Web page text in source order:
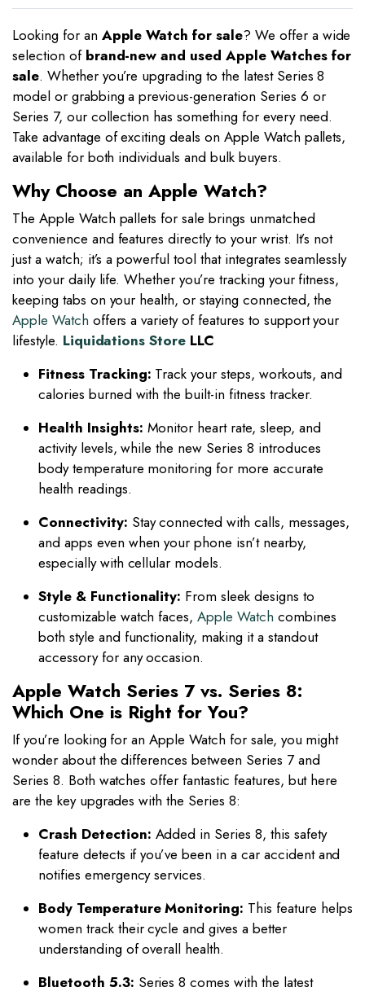
Looking for an Apple Watch for sale? We offer a wide
selection of brand-new and used Apple Watches for
sale. Whether you’re upgrading to the latest Series 8
model or grabbing a previous-generation Series 6 or
Series 7, our collection has something for every need.
Take advantage of exciting deals on Apple Watch pallets,
available for both individuals and bulk buyers.
Why Choose an Apple Watch?
The Apple Watch pallets for sale brings unmatched
convenience and features directly to your wrist. It’s not
just a watch; it’s a powerful tool that integrates seamlessly
into your daily life. Whether you’re tracking your fitness,
keeping tabs on your health, or staying connected, the
Apple Watch offers a variety of features to support your
lifestyle. Liquidations Store LLC
Fitness Tracking: Track your steps, workouts, and
calories burned with the built-in fitness tracker.
Health Insights: Monitor heart rate, sleep, and
activity levels, while the new Series 8 introduces
body temperature monitoring for more accurate
health readings.
Connectivity: Stay connected with calls, messages,
and apps even when your phone isn’t nearby,
especially with cellular models.
Style & Functionality: From sleek designs to
customizable watch faces,Apple Watch combines
both style and functionality, making it a standout
accessory for any occasion.
Apple Watch Series 7 vs. Series 8:
Which One is Right for You?
If you’re looking for an Apple Watch for sale, you might
wonder about the differences between Series 7 and
Series 8. Both watches offer fantastic features, but here
are the key upgrades with the Series 8:
Crash Detection: Added in Series 8, this safety
feature detects if you’ve been in a car accident and
notifies emergency services.
Body Temperature Monitoring: This feature helps
women track their cycle and gives a better
understanding of overall health.
Bluetooth 5.3: Series 8 comes with the latest